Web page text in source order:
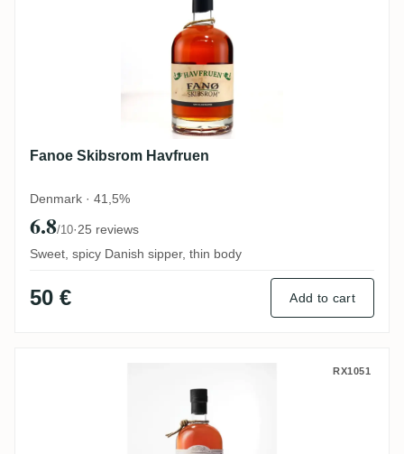
Fanoe Skibsrom Havfruen
Denmark · 41,5%
6.8/10·25 reviews
Sweet, spicy Danish sipper, thin body
50 € Add to cart
RX1051